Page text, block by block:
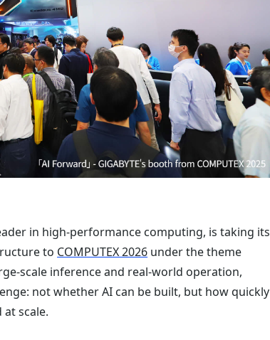
in high-performance computing, is taking its
to COMPUTEX 2026 under the theme
scale inference and real-world operation,
not whether AI can be built, but how quickly
scale.